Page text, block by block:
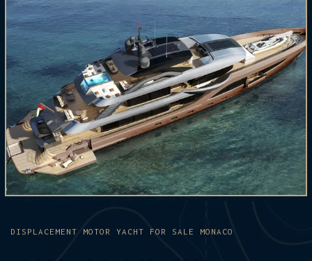
DISPLACEMENT MOTOR YACHT FOR SALE MONACO